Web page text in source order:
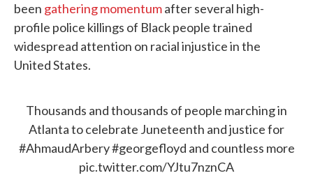
been gathering momentumafter several high-
profile police killings of Black people trained
widespread attention on racial injustice in the
United States.
Thousands and thousands of people marching in
Atlanta to celebrate Juneteenth and justice for
#AhmaudArbery#georgefloyd and countless more
pic.twitter.com/YJtu7nznCA